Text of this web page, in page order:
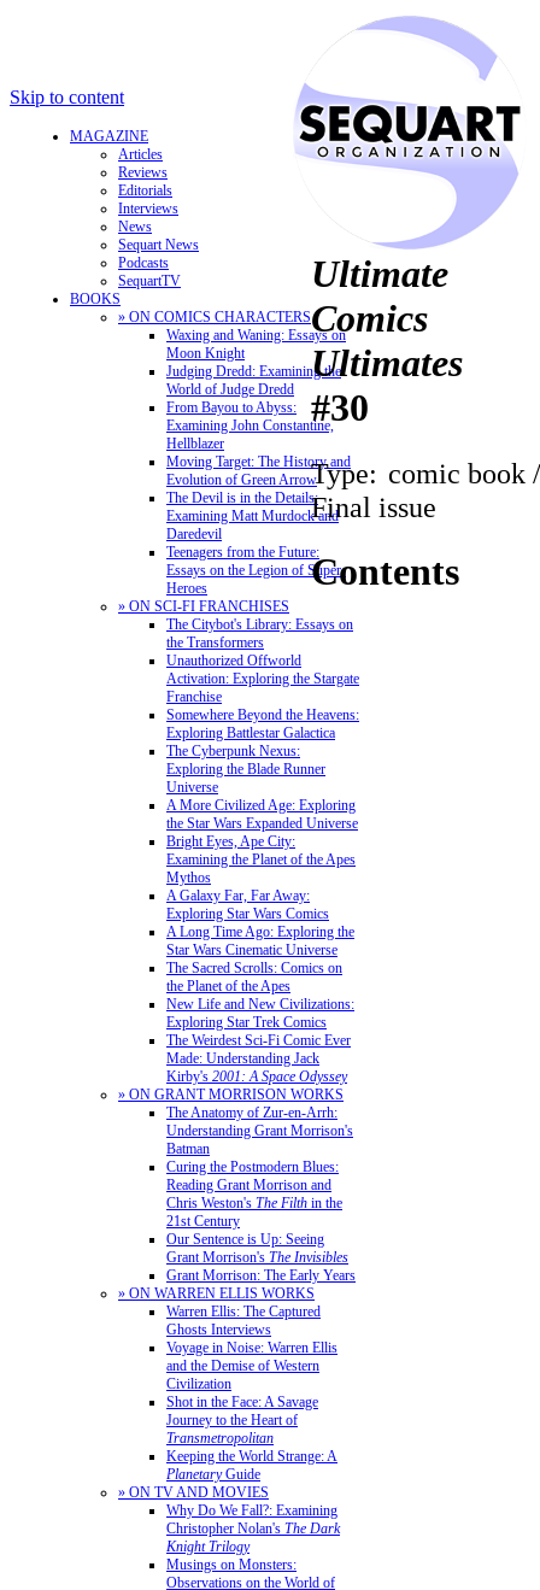
Skip to content
MAGAZINE
Articles
Reviews
Editorials
Interviews
News
Sequart News
Podcasts
SequartTV
BOOKS
» ON COMICS CHARACTERS
Waxing and Waning: Essays on
Moon Knight
Judging Dredd: Examining the
World of Judge Dredd
From Bayou to Abyss:
Examining John Constantine,
Hellblazer
Moving Target: The History and
Evolution of Green Arrow
The Devil is in the Details:
Examining Matt Murdock and
Daredevil
Teenagers from the Future:
Essays on the Legion of Super-
Heroes
» ON SCI-FI FRANCHISES
The Citybot's Library: Essays on
the Transformers
Unauthorized Offworld
Activation: Exploring the Stargate
Franchise
Somewhere Beyond the Heavens:
Exploring Battlestar Galactica
The Cyberpunk Nexus:
Exploring the Blade Runner
Universe
A More Civilized Age: Exploring
the Star Wars Expanded Universe
Bright Eyes, Ape City:
Examining the Planet of the Apes
Mythos
A Galaxy Far, Far Away:
Exploring Star Wars Comics
A Long Time Ago: Exploring the
Star Wars Cinematic Universe
The Sacred Scrolls: Comics on
the Planet of the Apes
New Life and New Civilizations:
Exploring Star Trek Comics
The Weirdest Sci-Fi Comic Ever
Made: Understanding Jack
Kirby's 2001: A Space Odyssey
» ON GRANT MORRISON WORKS
The Anatomy of Zur-en-Arrh:
Understanding Grant Morrison's
Batman
Curing the Postmodern Blues:
Reading Grant Morrison and
Chris Weston's The Filth in the
21st Century
Our Sentence is Up: Seeing
Grant Morrison's The Invisibles
Grant Morrison: The Early Years
» ON WARREN ELLIS WORKS
Warren Ellis: The Captured
Ghosts Interviews
Voyage in Noise: Warren Ellis
and the Demise of Western
Civilization
Shot in the Face: A Savage
Journey to the Heart of
Transmetropolitan
Keeping the World Strange: A
PlanetaryGuide
» ON TV AND MOVIES
Why Do We Fall?: Examining
Christopher Nolan's The Dark
Knight Trilogy
Musings on Monsters:
Observations on the World of
Ultimate
Comics
Ultimates
#30
Type: comic book
Final issue
Contents